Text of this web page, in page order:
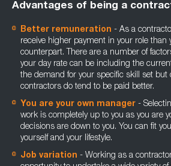
Advantages of being a
Better remuneration - As a
receive higher payment in your role than
counterpart. There are a number of
your day rate can be including the
the demand for your specific skill set but
contractors do tend to be paid better.
You are your own manager -
work is completely up to you as you are
decisions are down to you. You can fit
yourself and your lifestyle.
Job variation - Working as a